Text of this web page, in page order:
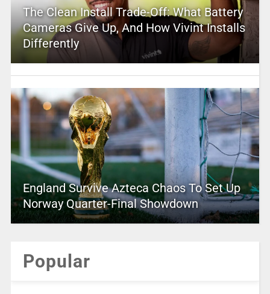
The Clean Install Trade-Off: What Battery
Cameras Give Up, And How Vivint Installs
Differently
England Survive Azteca Chaos To Set Up
Norway Quarter-Final Showdown
Popular